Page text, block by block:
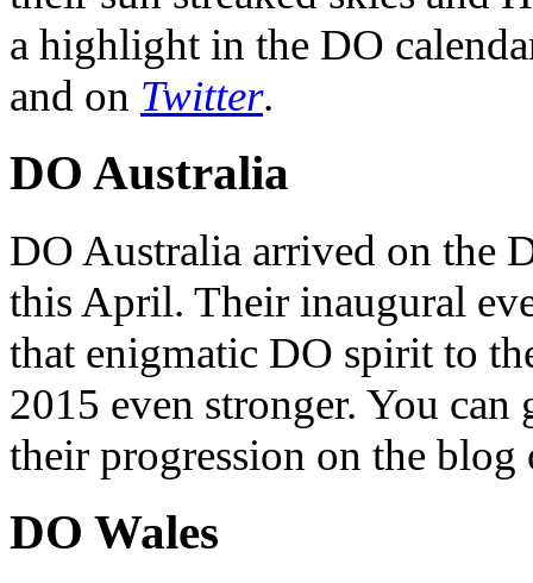
a highlight in the DO
and on Twitter.
DO Australia
DO Australia arrived on the
this April. Their inaugural
that enigmatic DO spirit to
2015 even stronger. You
their progression on the
DO Wales